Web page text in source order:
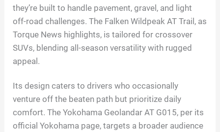
they’re built to handle pavement, gravel, and light
off-road challenges. The Falken Wildpeak AT Trail, as
Torque News highlights, is tailored for crossover
SUVs, blending all-season versatility with rugged
appeal.
Its design caters to drivers who occasionally
venture off the beaten path but prioritize daily
comfort. The Yokohama Geolandar AT G015, per its
official Yokohama page, targets a broader audience